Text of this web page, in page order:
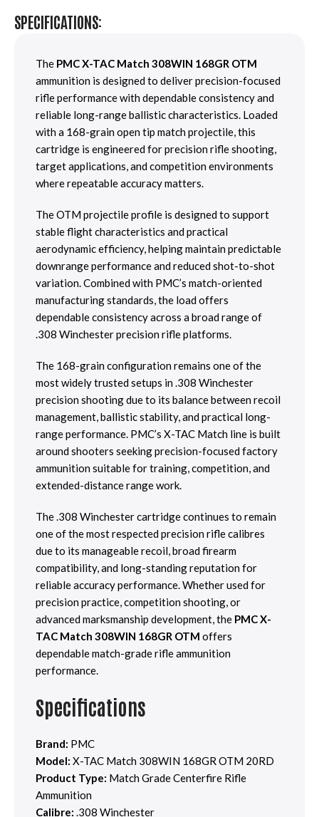
SPECIFICATIONS:
The PMC X-TAC Match 308WIN 168GR OTM
ammunition is designed to deliver precision-focused
rifle performance with dependable consistency and
reliable long-range ballistic characteristics. Loaded
with a 168-grain open tip match projectile, this
cartridge is engineered for precision rifle shooting,
target applications, and competition environments
where repeatable accuracy matters.
The OTM projectile profile is designed to support
stable flight characteristics and practical
aerodynamic efficiency, helping maintain predictable
downrange performance and reduced shot-to-shot
variation. Combined with PMC’s match-oriented
manufacturing standards, the load offers
dependable consistency across a broad range of
.308 Winchester precision rifle platforms.
The 168-grain configuration remains one of the
most widely trusted setups in .308 Winchester
precision shooting due to its balance between recoil
management, ballistic stability, and practical long-
range performance. PMC’s X-TAC Match line is built
around shooters seeking precision-focused factory
ammunition suitable for training, competition, and
extended-distance range work.
The .308 Winchester cartridge continues to remain
one of the most respected precision rifle calibres
due to its manageable recoil, broad firearm
compatibility, and long-standing reputation for
reliable accuracy performance. Whether used for
precision practice, competition shooting, or
advanced marksmanship development, the PMC X-
TAC Match 308WIN 168GR OTM offers
dependable match-grade rifle ammunition
performance.
Specifications
Brand: PMC
Model: X-TAC Match 308WIN 168GR OTM 20RD
Product Type: Match Grade Centerfire Rifle
Ammunition
Calibre: .308 Winchester